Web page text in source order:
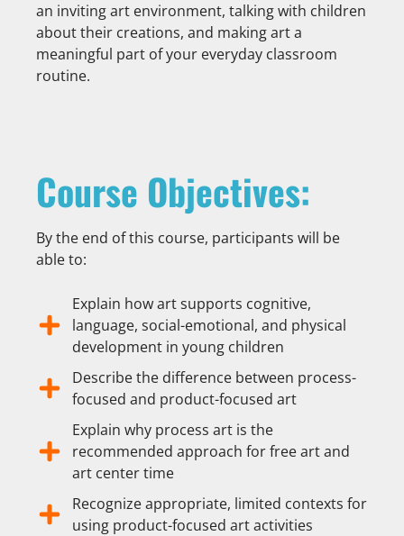
an inviting art environment, talking with children
about their creations, and making art a
meaningful part of your everyday classroom
routine.
Course Objectives:
By the end of this course, participants will be
able to:
Explain how art supports cognitive,
language, social-emotional, and physical
development in young children
Describe the difference between process-
focused and product-focused art
Explain why process art is the
recommended approach for free art and
art center time
Recognize appropriate, limited contexts for
using product-focused art activities